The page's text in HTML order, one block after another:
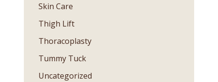
Skin Care
Thigh Lift
Thoracoplasty
Tummy Tuck
Uncategorized